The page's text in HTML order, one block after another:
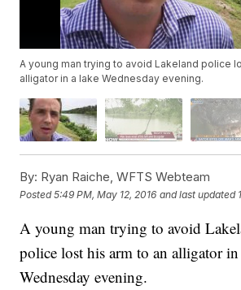
A young man trying to avoid Lakeland police
alligator in a lake Wednesday evening.
By: Ryan Raiche, WFTS Webteam
Posted5:49 PM, May 12, 2016 and last updated
A young man trying to avoid
police lost his arm to an alligator
Wednesday evening.